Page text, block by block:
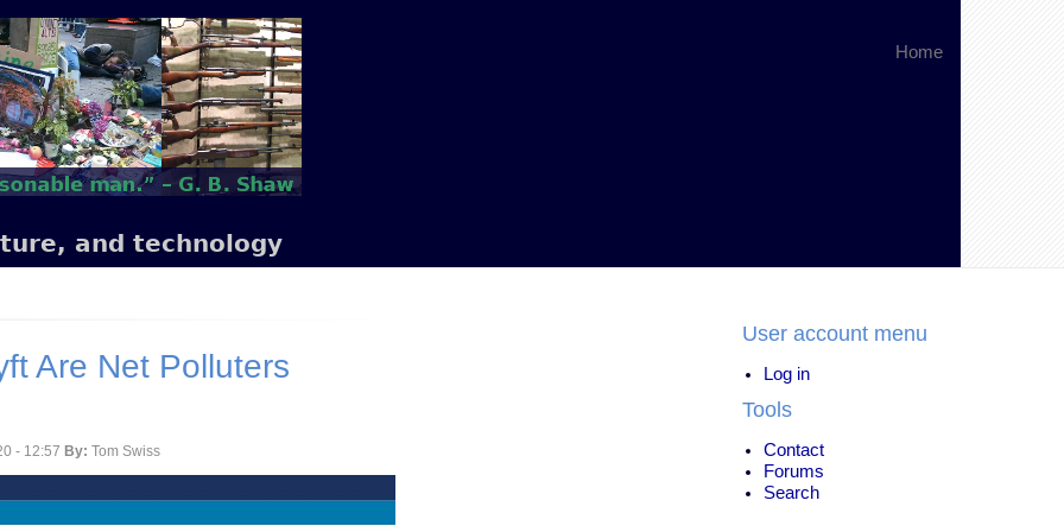
and technology
Home
Are Net Polluters
- 12:57 By: Tom Swiss
User account menu
Log in
Tools
Contact
Forums
Search